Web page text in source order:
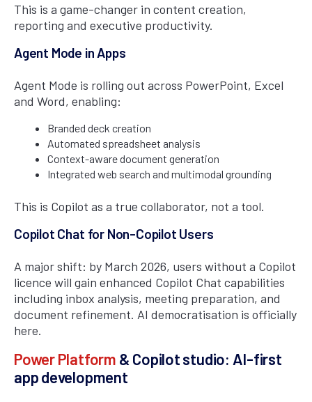
This is a game-changer in content creation,
reporting and executive productivity.
Agent Mode in Apps
Agent Mode is rolling out across PowerPoint, Excel
and Word, enabling:
Branded deck creation
Automated spreadsheet analysis
Context-aware document generation
Integrated web search and multimodal grounding
This is Copilot as a true collaborator, not a tool.
Copilot Chat for Non-Copilot Users
A major shift: by March 2026, users without a Copilot
licence will gain enhanced Copilot Chat capabilities
including inbox analysis, meeting preparation, and
document refinement. AI democratisation is officially
here.
Power Platform & Copilot studio: AI-first
app development